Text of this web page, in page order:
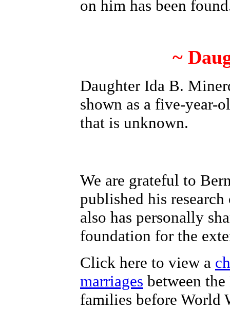
on him has been
~
Daughter Ida B.
shown as a five-year-
that is unknown.
We are grateful to
published his
also has personally
foundation for the
Click here to view a
marriages between
families before World